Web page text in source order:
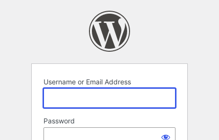
Username or Email Address
Password